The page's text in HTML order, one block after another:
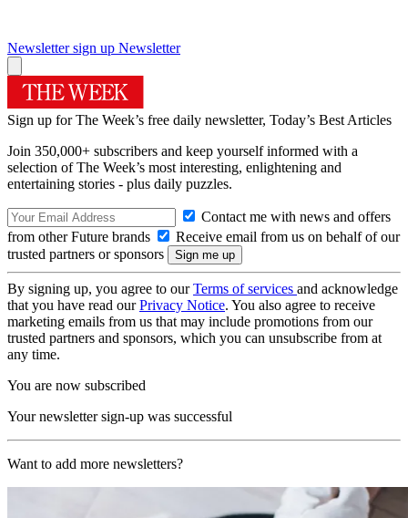
Newsletter sign up Newsletter
Sign up for The Week’s free daily newsletter, Today’s Best Articles
Join 350,000+ subscribers and keep yourself informed with a
selection of The Week’s most interesting, enlightening and
entertaining stories - plus daily puzzles.
Contact me with news and offers
from other Future brands
Receive email from us on behalf of our
trusted partners or sponsors
By signing up, you agree to ourTerms of services and acknowledge
that you have read ourPrivacy Notice. You also agree to receive
marketing emails from us that may include promotions from our
trusted partners and sponsors, which you can unsubscribe from at
any time.
You are now subscribed
Your newsletter sign-up was successful
Want to add more newsletters?